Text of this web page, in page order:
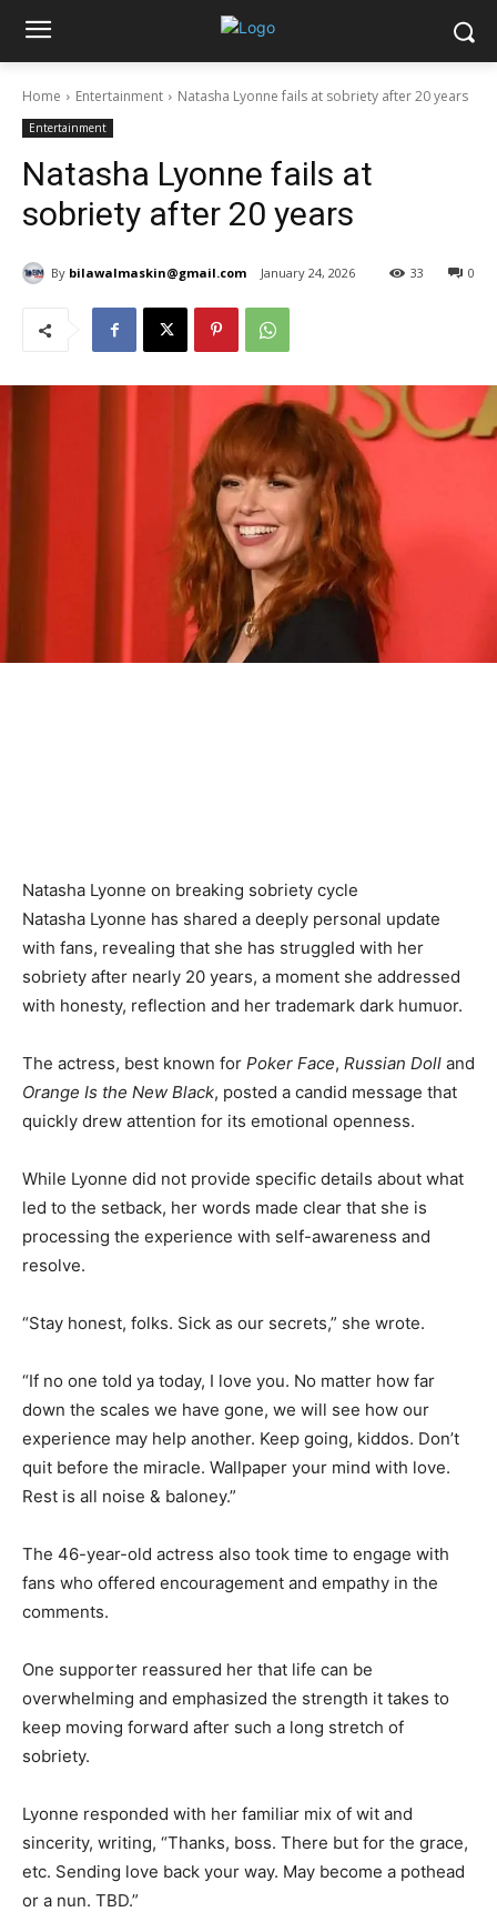
Home Entertainment Natasha Lyonne fails at sobriety after 20 years
Entertainment
Natasha Lyonne fails at
sobriety after 20 years
By bilawalmaskin@gmail.com January 24, 2026 0
33
Natasha Lyonne on breaking sobriety cycle
Natasha Lyonne has shared a deeply personal update
with fans, revealing that she has struggled with her
sobriety after nearly 20 years, a moment she addressed
with honesty, reflection and her trademark dark humuor.
The actress, best known for Poker Face, Russian Doll and
Orange Is the New Black, posted a candid message that
quickly drew attention for its emotional openness.
While Lyonne did not provide specific details about what
led to the setback, her words made clear that she is
processing the experience with self-awareness and
resolve.
“Stay honest, folks. Sick as our secrets,” she wrote.
“If no one told ya today, I love you. No matter how far
down the scales we have gone, we will see how our
experience may help another. Keep going, kiddos. Don’t
quit before the miracle. Wallpaper your mind with love.
Rest is all noise & baloney.”
The 46-year-old actress also took time to engage with
fans who offered encouragement and empathy in the
comments.
One supporter reassured her that life can be
overwhelming and emphasized the strength it takes to
keep moving forward after such a long stretch of
sobriety.
Lyonne responded with her familiar mix of wit and
sincerity, writing, “Thanks, boss. There but for the grace,
etc. Sending love back your way. May become a pothead
or a nun. TBD.”